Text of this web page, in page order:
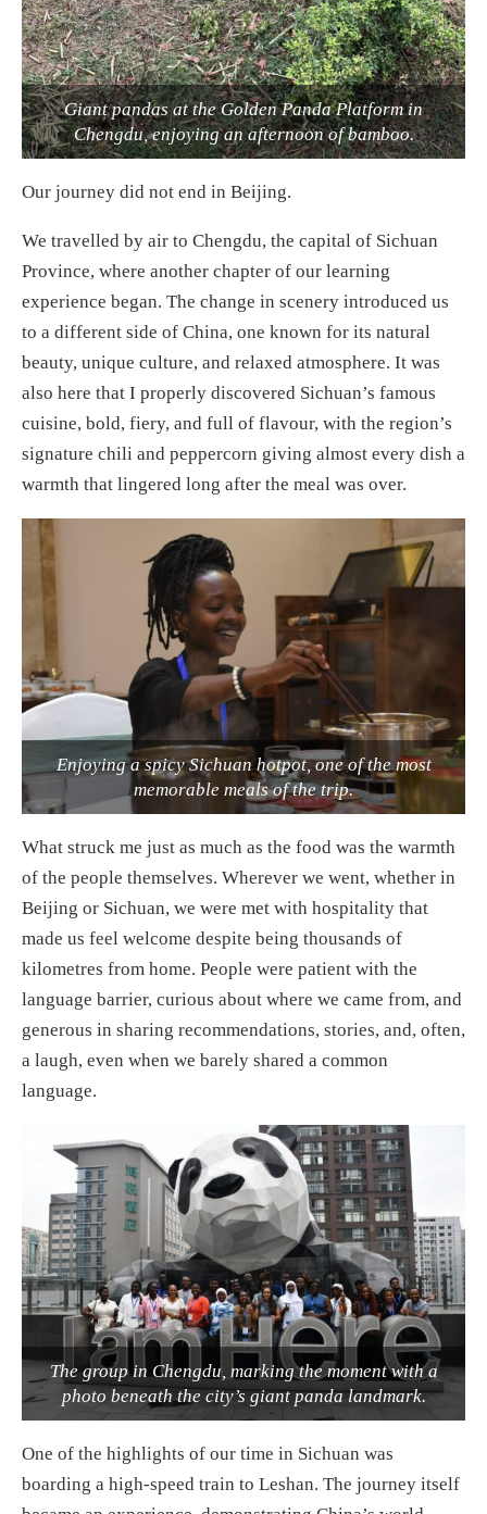
Giant pandas at the Golden Panda Platform in
Chengdu, enjoying an afternoon of bamboo.
Our journey did not end in Beijing.
We travelled by air to Chengdu, the capital of Sichuan
Province, where another chapter of our learning
experience began. The change in scenery introduced us
to a different side of China, one known for its natural
beauty, unique culture, and relaxed atmosphere. It was
also here that I properly discovered Sichuan’s famous
cuisine, bold, fiery, and full of flavour, with the region’s
signature chili and peppercorn giving almost every dish a
warmth that lingered long after the meal was over.
Enjoying a spicy Sichuan hotpot, one of the most
memorable meals of the trip.
What struck me just as much as the food was the warmth
of the people themselves. Wherever we went, whether in
Beijing or Sichuan, we were met with hospitality that
made us feel welcome despite being thousands of
kilometres from home. People were patient with the
language barrier, curious about where we came from, and
generous in sharing recommendations, stories, and, often,
a laugh, even when we barely shared a common
language.
The group in Chengdu, marking the moment with a
photo beneath the city’s giant panda landmark.
One of the highlights of our time in Sichuan was
boarding a high-speed train to Leshan. The journey itself